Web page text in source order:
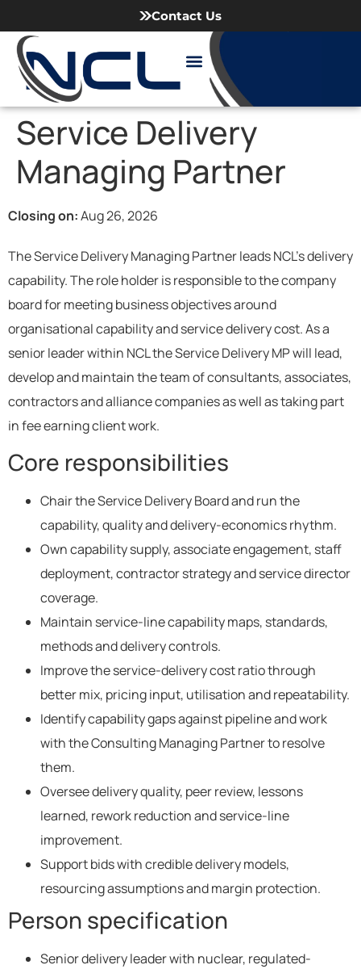
Contact Us
Service Delivery
Managing Partner
Closing on:Aug 26, 2026
The Service Delivery Managing Partner leads NCL’s delivery
capability. The role holder is responsible to the company
board for meeting business objectives around
organisational capability and service delivery cost. As a
senior leader within NCL the Service Delivery MP will lead,
develop and maintain the team of consultants, associates,
contractors and alliance companies as well as taking part
in fee earning client work.
Core responsibilities
Chair the Service Delivery Board and run the
capability, quality and delivery-economics rhythm.
Own capability supply, associate engagement, staff
deployment, contractor strategy and service director
coverage.
Maintain service-line capability maps, standards,
methods and delivery controls.
Improve the service-delivery cost ratio through
better mix, pricing input, utilisation and repeatability.
Identify capability gaps against pipeline and work
with the Consulting Managing Partner to resolve
them.
Oversee delivery quality, peer review, lessons
learned, rework reduction and service-line
improvement.
Support bids with credible delivery models,
resourcing assumptions and margin protection.
Person specification
Senior delivery leader with nuclear, regulated-